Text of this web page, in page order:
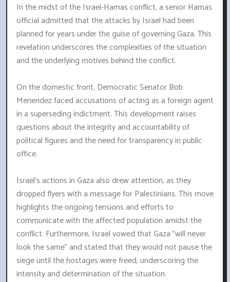
In the midst of the Israel-Hamas conflict, a senior Hamas
official admitted that the attacks by Israel had been
planned for years under the guise of governing Gaza. This
revelation underscores the complexities of the situation
and the underlying motives behind the conflict.
On the domestic front, Democratic Senator Bob
Menendez faced accusations of acting as a foreign agent
in a superseding indictment. This development raises
questions about the integrity and accountability of
political figures and the need for transparency in public
office.
Israel's actions in Gaza also drew attention, as they
dropped flyers with a message for Palestinians. This move
highlights the ongoing tensions and efforts to
communicate with the affected population amidst the
conflict. Furthermore, Israel vowed that Gaza "will never
look the same" and stated that they would not pause the
siege until the hostages were freed, underscoring the
intensity and determination of the situation.